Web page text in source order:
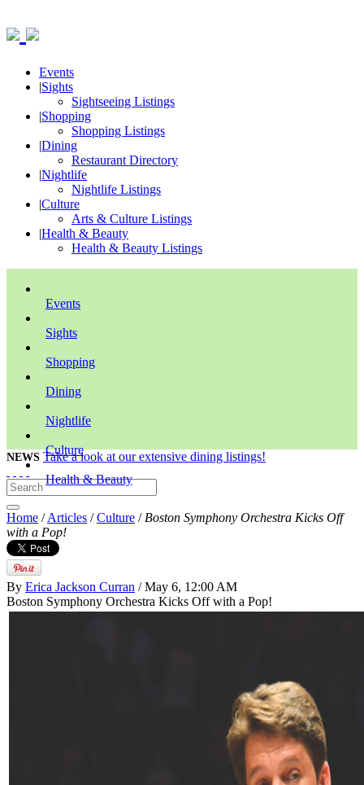
Events
|Sights
Sightseeing Listings
|Shopping
Shopping Listings
|Dining
Restaurant Directory
|Nightlife
Nightlife Listings
|Culture
Arts & Culture Listings
|Health & Beauty
Health & Beauty Listings
Events
Sights
Shopping
Dining
Nightlife
Culture
Health & Beauty
NEWS Take a look at our extensive dining listings!
Home /Articles /Culture / Boston Symphony Orchestra Kicks Off
with a Pop!
By Erica Jackson Curran / May 6, 12:00 AM
Boston Symphony Orchestra Kicks Off with a Pop!